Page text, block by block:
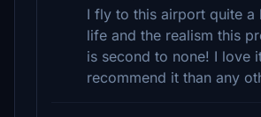
I fly to this airport quite a
life and the realism this
is second to none! I love
recommend it than any